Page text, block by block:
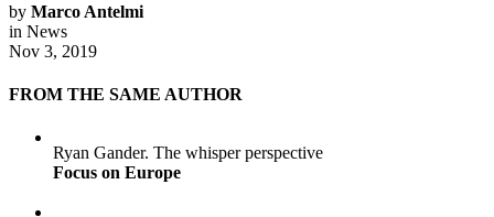
by Marco Antelmi
in News
Nov 3, 2019
FROM THE SAME AUTHOR
Ryan Gander. The whisper perspective
Focus on Europe